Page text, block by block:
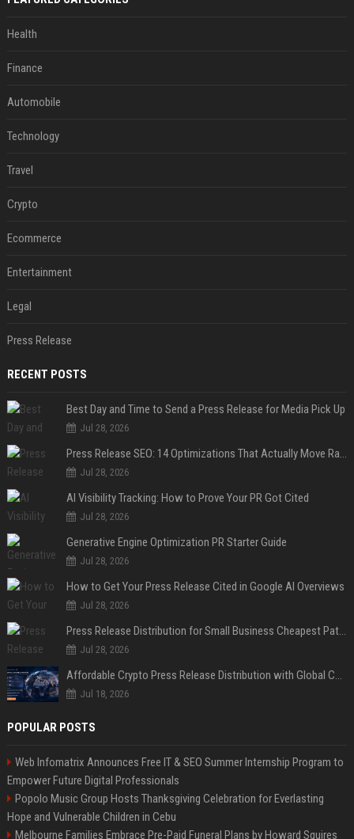
Health
Finance
Automobile
Technology
Travel
Crypto
Ecommerce
Entertainment
Legal
Press Release
RECENT POSTS
Best Day and Time to Send a Press Release for Media Pick Up
Jul 28, 2026
Press Release SEO: 14 Optimizations That Actually Move Rankings
Jul 28, 2026
AI Visibility Tracking: How to Prove Your PR Got Cited
Jul 28, 2026
Generative Engine Optimization PR Starter Guide
Jul 28, 2026
How to Get Your Press Release Cited in Google AI Overviews
Jul 28, 2026
Press Release Distribution for Small Business Cheapest Path to Real Coverage
Jul 28, 2026
Affordable Crypto Press Release Distribution with Global Coverage
Jul 18, 2026
POPULAR POSTS
Web Infomatrix Announces Free IT & SEO Summer Internship Program to
Empower Future Digital Professionals
Popolo Music Group Hosts Thanksgiving Celebration for Everlasting
Hope and Vulnerable Children in Cebu
Melbourne Families Embrace Pre-Paid Funeral Plans by Howard Squires